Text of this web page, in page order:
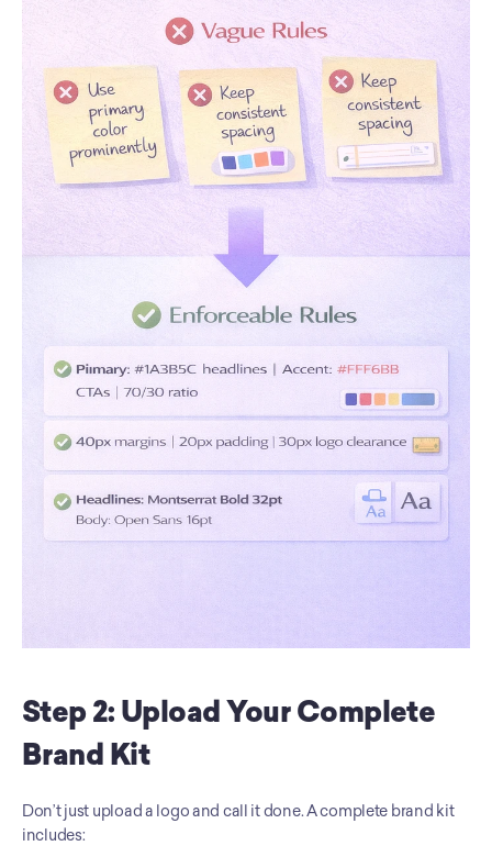
Step 2: Upload Your Complete
Brand Kit
Don’t just upload a logo and call it done. A complete brand kit
includes: